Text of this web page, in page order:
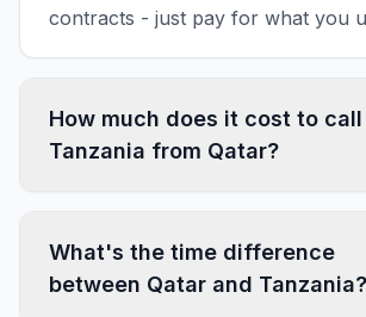
contracts - just pay for what you
How much does it cost to call
Tanzania from Qatar?
What's the time difference
between Qatar and Tanzania?